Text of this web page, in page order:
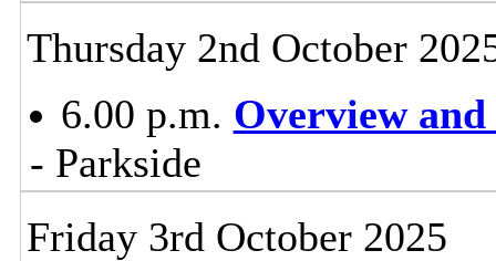
Thursday 2nd October
6.00 p.m. Overview
- Parkside
Friday 3rd October 2025